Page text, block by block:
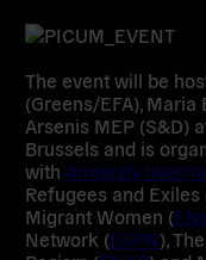
The event will be
(Greens/EFA), Maria
Arsenis MEP (S&D)
Brussels and is
with Amnesty
Refugees and Exiles
Migrant Women (
Network (EAPN),